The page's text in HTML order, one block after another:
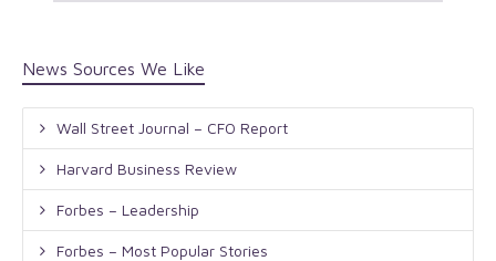
News Sources We Like
Wall Street Journal – CFO Report
Harvard Business Review
Forbes – Leadership
Forbes – Most Popular Stories